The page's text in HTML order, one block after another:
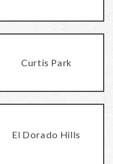
Curtis Park
El Dorado Hills